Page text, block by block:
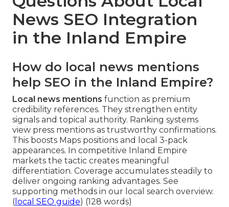
News SEO Integration
in the Inland Empire
How do local news mentions
help SEO in the Inland Empire?
Local news mentions function as premium
credibility references. They strengthen entity
signals and topical authority. Ranking systems
view press mentions as trustworthy confirmations.
This boosts Maps positions and local 3-pack
appearances. In competitive Inland Empire
markets the tactic creates meaningful
differentiation. Coverage accumulates steadily to
deliver ongoing ranking advantages. See
supporting methods in our local search overview.
( local SEO guide) (128 words)